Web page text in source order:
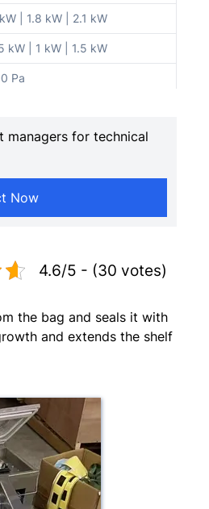
| 1.8 kW | 2.1 kW
kW | 1 kW | 1.5 kW
Pa
mm | 500 mm | 600 mm
m³/h | 572 m³/h | 670 m³/h
mm |
mm |
Stainless Steel
for vacuum packaging of
seafood, vegetables, fruits,
other food products.
managers for technical
Now
4.6/5 - (30 votes)
the bag and seals it with
and extends the shelf